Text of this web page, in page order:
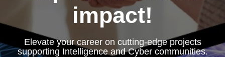
impact!
Elevate your career on cutting-edge projects
supporting Intelligence and Cyber communities.